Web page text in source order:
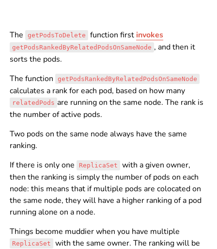
The getPodsToDelete function first invokes
getPodsRankedByRelatedPodsOnSameNode , and then it
sorts the pods.
The function
getPodsRankedByRelatedPodsOnSameNode
calculates a rank for each pod, based on how many
relatedPods are running on the same node. The rank is
the number of active pods.
Two pods on the same node always have the same
ranking.
If there is only one
ReplicaSet
with a given owner,
then the ranking is simply the number of pods on each
node: this means that if multiple pods are colocated on
the same node, they will have a higher ranking of a pod
running alone on a node.
Things become muddier when you have multiple
ReplicaSet
with the same owner. The ranking will be